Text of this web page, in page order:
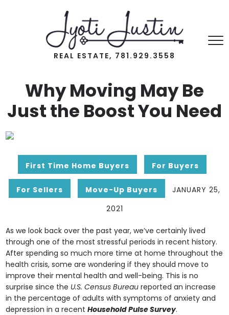
REAL ESTATE, 781.929.3558
Why Moving May Be
Just the Boost You Need
First Time Home Buyers For Buyers
For Sellers Move-Up Buyers
JANUARY 25,
2021
As we look back over the past year, we’ve certainly lived
through one of the most stressful periods in recent history.
After spending so much more time at home throughout the
health crisis, some are wondering if they should move to
improve their mental health and well-being. This is no
surprise since the U.S. Census Bureau reported an increase
in the percentage of adults with symptoms of anxiety and
depression in a recentHousehold Pulse Survey.